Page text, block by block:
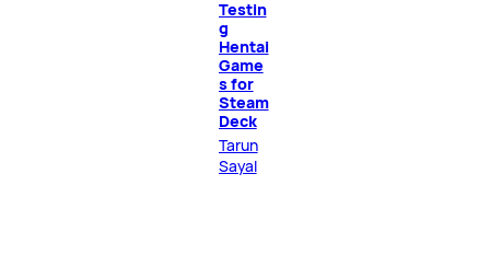
Testin
g
Hentai
Game
s for
Steam
Deck
Tarun
Sayal